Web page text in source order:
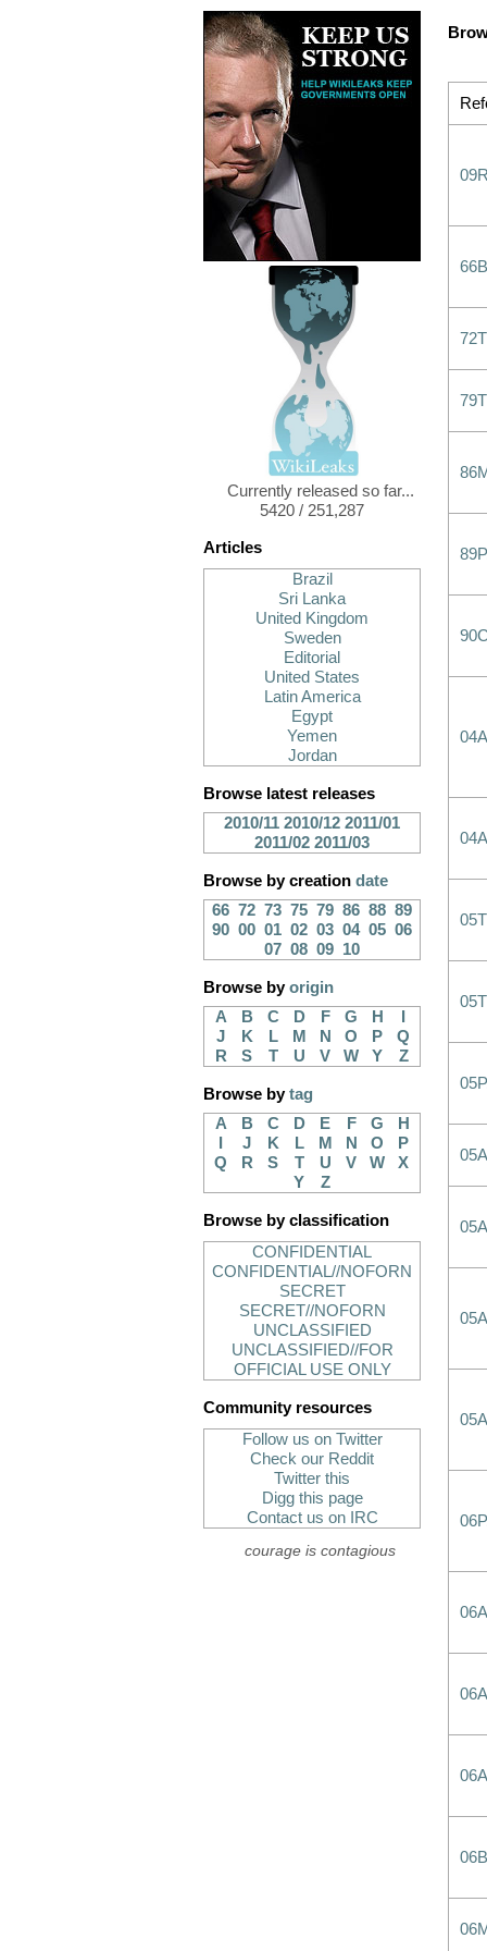
Currently released so far...
5420 / 251,287
Articles
Brazil
Sri Lanka
United Kingdom
Sweden
Editorial
United States
Latin America
Egypt
Yemen
Jordan
Browse latest releases
2010/11 2010/12 2011/01
2011/02 2011/03
Browse by creation date
66 72 73 75 79 86 88 89
90 00 01 02 03 04 05 06
07 08 09 10
Browse byorigin
A
B C D F G H
J
K L M N O P
Q
R
S T U V W Y Z
Browse bytag
A
B C D E F G
H
J K L M N O
P
Q
R S T U V W
X
Y
Z
Browse by classification
CONFIDENTIAL
CONFIDENTIAL//NOFORN
SECRET
SECRET//NOFORN
UNCLASSIFIED
UNCLASSIFIED//FOR
OFFICIAL USE ONLY
Community resources
Follow us on Twitter
Check our Reddit
Twitter this
Digg this page
Contact us on IRC
courage is contagious